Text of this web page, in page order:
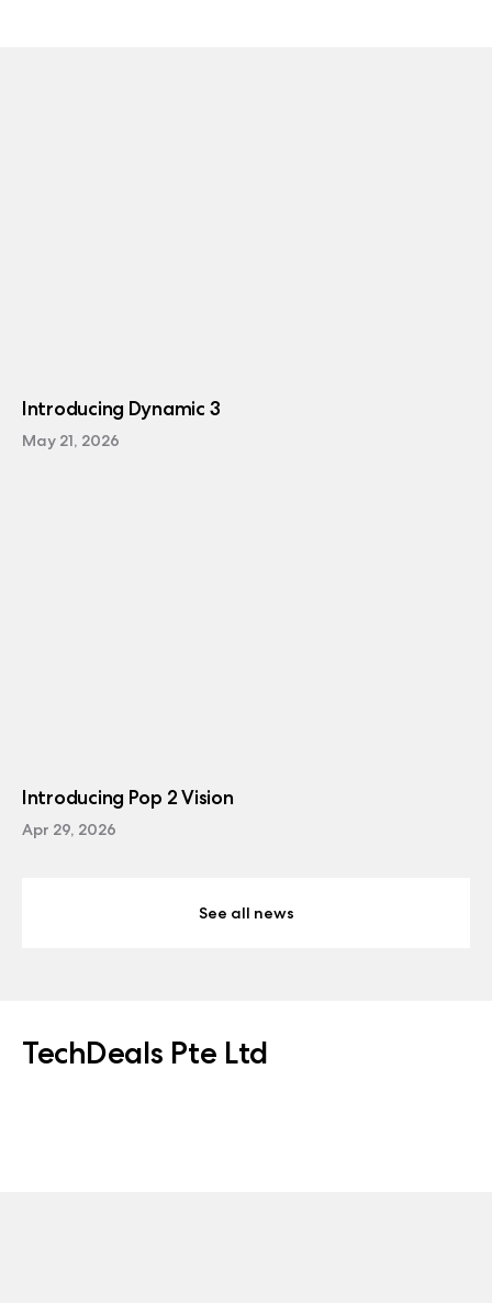
Introducing Dynamic 3
May 21, 2026
Introducing Pop 2 Vision
Apr 29, 2026
See all news
TechDeals Pte Ltd